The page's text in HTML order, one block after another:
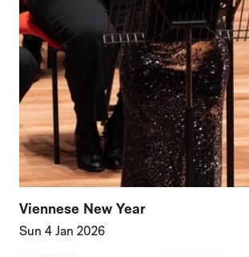
Viennese New Year
Sun 4 Jan 2026